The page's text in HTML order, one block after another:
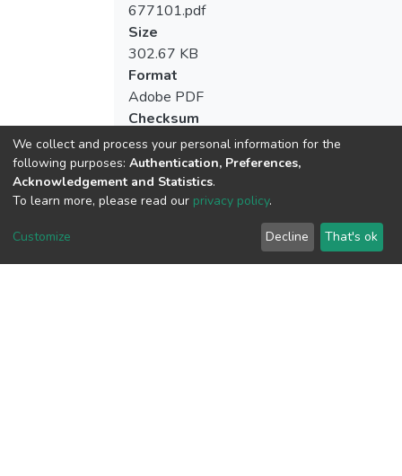
677101.pdf
Size
302.67 KB
Format
Adobe PDF
Checksum
We collect and process your personal information for the
following purposes: Authentication, Preferences,
Acknowledgement and Statistics.
To learn more, please read our privacy policy.
Customize Decline That's ok